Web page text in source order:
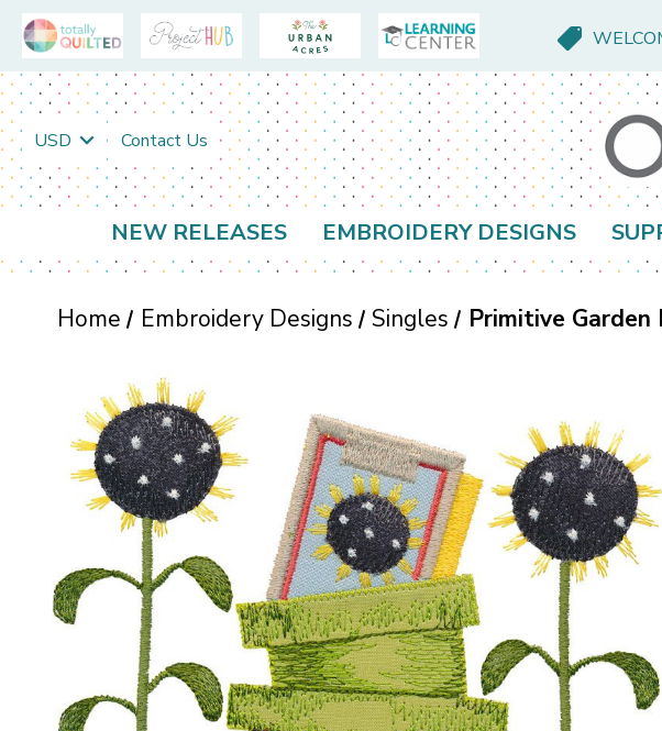
USD Contact Us
NEW RELEASES EMBROIDERY DESIGNS
Home Embroidery Designs Singles Primitive Garden